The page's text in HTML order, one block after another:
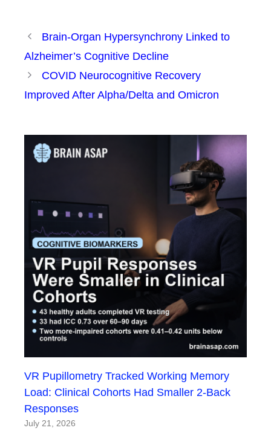
Brain-Organ Hypersynchrony Linked to
Alzheimer’s Cognitive Decline
COVID Neurocognitive Recovery
Improved After Alpha/Delta and Omicron
VR Pupillometry Tracked Working Memory
Load: Clinical Cohorts Had Smaller 2-Back
Responses
July 21, 2026